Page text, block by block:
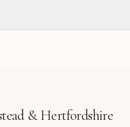
&Hertfordshire